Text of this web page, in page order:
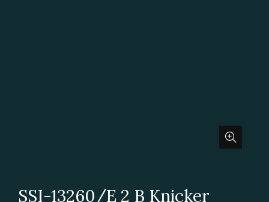
SSI-13260/E 2 B Knicker